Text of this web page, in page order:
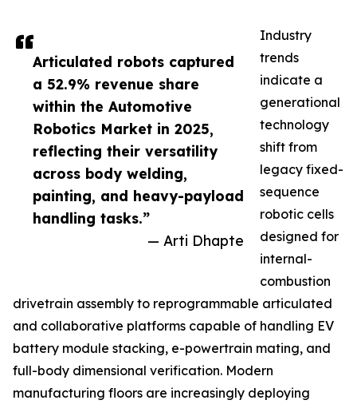
Articulated robots captured
a 52.9% revenue share
within the Automotive
Robotics Market in 2025,
reflecting their versatility
across body welding,
painting, and heavy-payload
handling tasks.”
— Arti Dhapte
Industry
trends
indicate a
generational
technology
shift from
legacy fixed-
sequence
robotic cells
designed for
internal-
combustion
drivetrain assembly to reprogrammable articulated
and collaborative platforms capable of handling EV
battery module stacking, e-powertrain mating, and
full-body dimensional verification. Modern
manufacturing floors are increasingly deploying